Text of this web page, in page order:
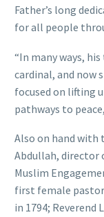
Father’s long
for all people
“In many ways,
cardinal, and now
focused on lifting
pathways to
Also on hand with
Abdullah, director
Muslim
first female
in 1794; Reverend